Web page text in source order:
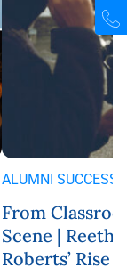
ALUMNI SUCCESS
From
Scene | Reeth
Roberts’ Rise